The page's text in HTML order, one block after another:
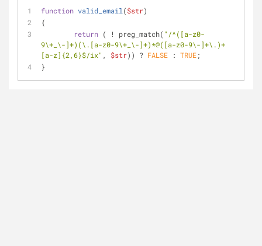
function valid_email ($str)
{
return ( ! preg_match( "/^([a-z0-
9\+_\-]+)(\.[a-z0-9\+_\-]+)*@([a-z0-9\-]+\.)+
[a-z]{2,6}$/ix" , $str)) ? FALSE : TRUE;
}